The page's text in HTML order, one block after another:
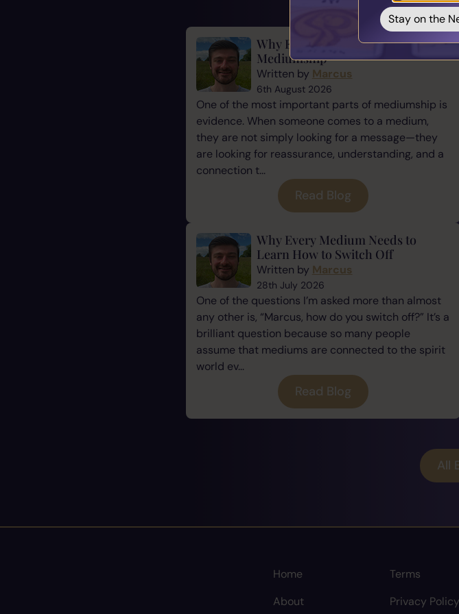
Why Evidence Matters in
Mediumship
Written by Marcus
6th August 2026
One of the most important parts of mediumship is
evidence. When someone comes to a medium,
they are not simply looking for a message—they
are looking for reassurance, understanding, and a
connection t...
Read Blog
Why Every Medium Needs to
Learn How to Switch Off
Written by Marcus
28th July 2026
One of the questions I’m asked more than almost
any other is, “Marcus, how do you switch off?” It’s a
brilliant question because so many people
assume that mediums are connected to the spirit
world ev...
Read Blog
All
Home
About
Terms
Privacy Policy
Stay on the